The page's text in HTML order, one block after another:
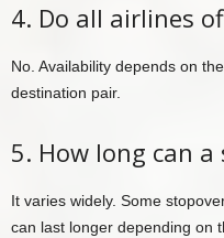
4. Do all airlines
No. Availability depends on
destination pair.
5. How long can
It varies widely. Some
can last longer depending on